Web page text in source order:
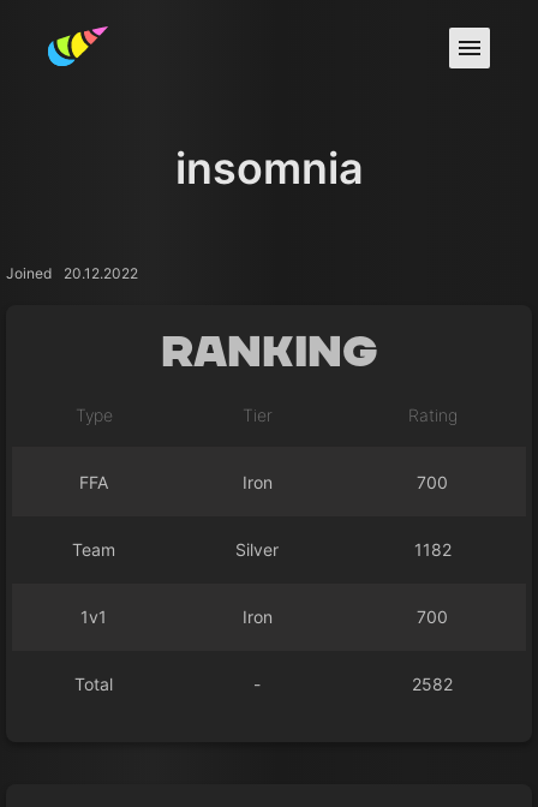
insomnia
Joined 20.12.2022
Ranking
Type Tier Rating
FFA Iron 700
Team Silver 1182
1v1 Iron 700
Total - 2582